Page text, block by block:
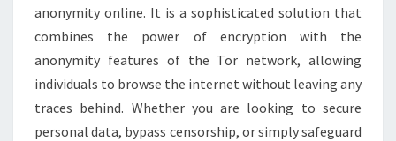
anonymity online. It is a sophisticated solution that
combines the power of encryption with the
anonymity features of the Tor network, allowing
individuals to browse the internet without leaving any
traces behind. Whether you are looking to secure
personal data, bypass censorship, or simply safeguard